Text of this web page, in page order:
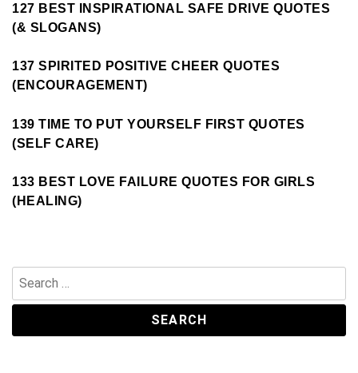
127 BEST INSPIRATIONAL SAFE DRIVE QUOTES
(& SLOGANS)
137 SPIRITED POSITIVE CHEER QUOTES
(ENCOURAGEMENT)
139 TIME TO PUT YOURSELF FIRST QUOTES
(SELF CARE)
133 BEST LOVE FAILURE QUOTES FOR GIRLS
(HEALING)
for: